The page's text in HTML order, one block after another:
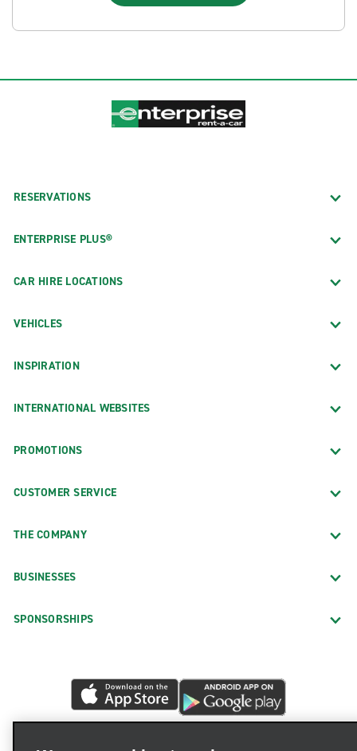
RESERVATIONS
ENTERPRISE PLUS®
CAR HIRE LOCATIONS
VEHICLES
INSPIRATION
INTERNATIONAL WEBSITES
PROMOTIONS
CUSTOMER SERVICE
THE COMPANY
BUSINESSES
SPONSORSHIPS